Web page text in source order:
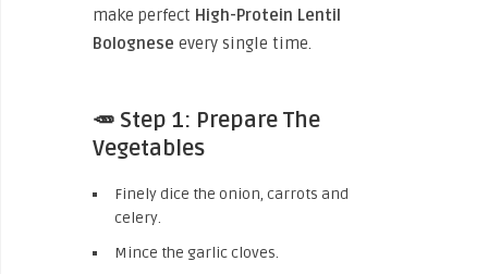
make perfect High-Protein Lentil
Bolognese every single time.
🥕 Step 1: Prepare The
Vegetables
Finely dice the onion, carrots and
celery.
Mince the garlic cloves.